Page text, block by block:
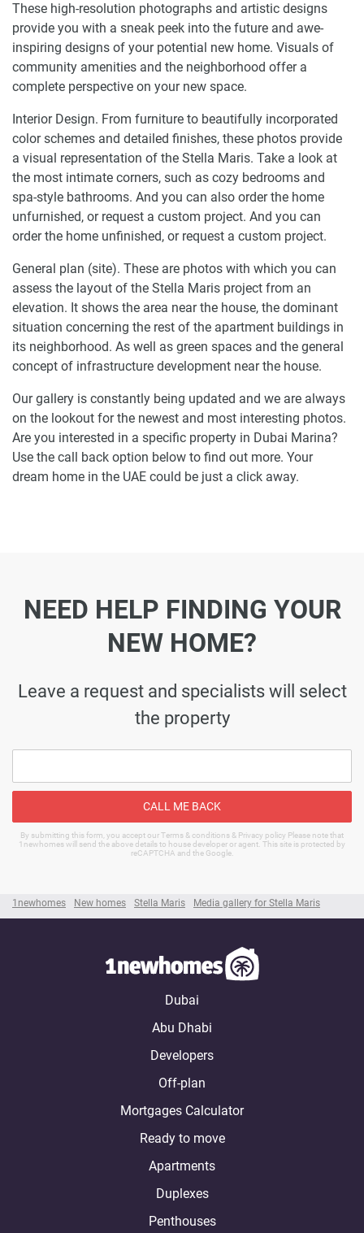
1newhomes New homes Stella Maris Media gallery for Stella Maris
These high-resolution photographs and artistic designs
provide you with a sneak peek into the future and awe-
inspiring designs of your potential new home. Visuals of
community amenities and the neighborhood offer a
complete perspective on your new space.
Interior Design. From furniture to beautifully incorporated
color schemes and detailed finishes, these photos provide
a visual representation of the Stella Maris. Take a look at
the most intimate corners, such as cozy bedrooms and
spa-style bathrooms. And you can also order the home
unfurnished, or request a custom project. And you can
order the home unfinished, or request a custom project.
General plan (site). These are photos with which you can
assess the layout of the Stella Maris project from an
elevation. It shows the area near the house, the dominant
situation concerning the rest of the apartment buildings in
its neighborhood. As well as green spaces and the general
concept of infrastructure development near the house.
Our gallery is constantly being updated and we are always
on the lookout for the newest and most interesting photos.
Are you interested in a specific property in Dubai Marina?
Use the call back option below to find out more. Your
dream home in the UAE could be just a click away.
NEED HELP FINDING YOUR
NEW HOME?
Leave a request and specialists will select
the property
CALL ME BACK
By submitting this form, you accept our Terms & conditions & Privacy policy Please note that
1newhomes will send the above details to house developer or agent. This site is protected by
reCAPTCHA and the Google.
Dubai
Abu Dhabi
Developers
Off-plan
Mortgages Calculator
Ready to move
Apartments
Duplexes
Penthouses